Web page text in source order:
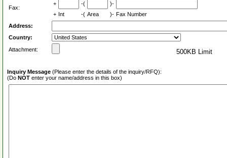
Fax:
+ -(
)-
+ Int -( Area )- Fax Number
Address:
Country:
Attachment:
500KB Limit
Inquiry Message (Please enter the details of the inquiry/RFQ):
(Do NOT enter your name/address in this box)